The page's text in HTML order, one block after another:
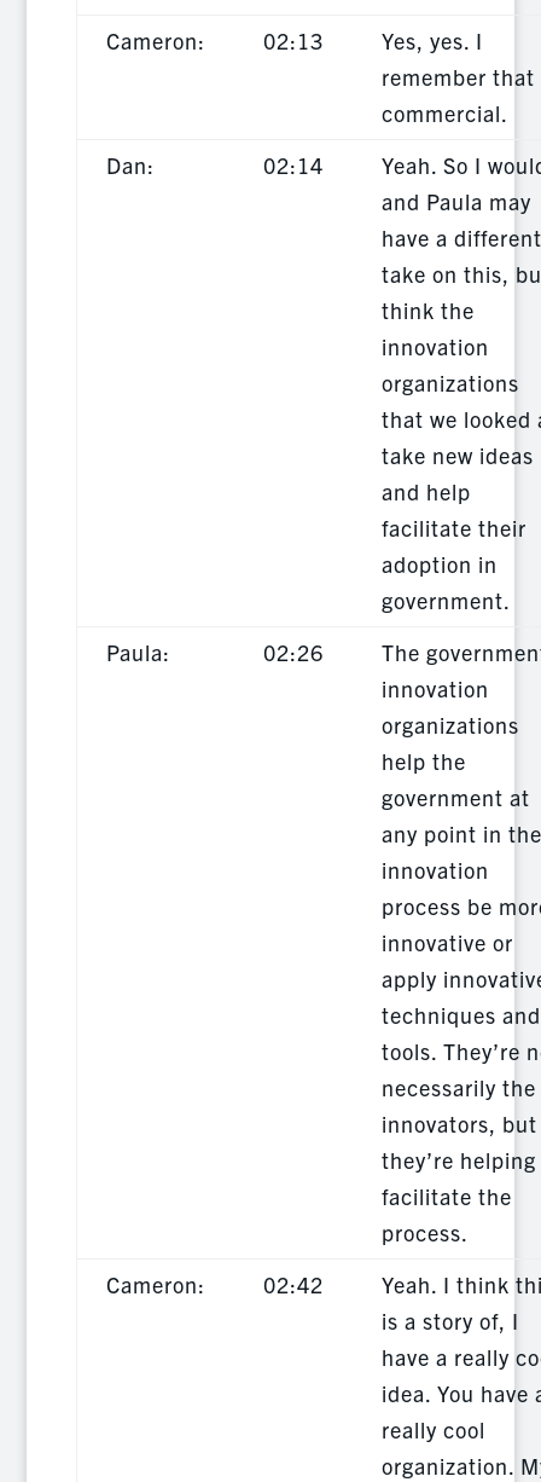
Cameron:
02:13
Yes, yes. I
remember that
commercial.
Dan:
02:14
Yeah. So I
and Paula may
have a different
take on this,
think the
innovation
organizations
that we looked
take new ideas
and help
facilitate their
adoption in
government.
Paula:
02:26
The
innovation
organizations
help the
government at
any point in the
innovation
process be
innovative or
apply
techniques and
tools. They’re
necessarily the
innovators, but
they’re helping
facilitate the
process.
Cameron:
02:42
Yeah. I think
is a story of, I
have a really
idea. You have
really cool
organization.